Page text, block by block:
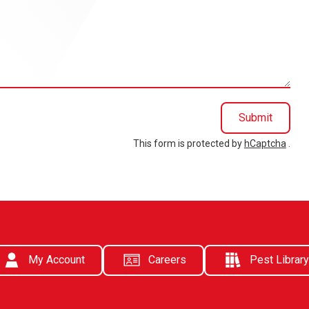
Submit
This form is protected byhCaptcha
My Account Careers Pest Library